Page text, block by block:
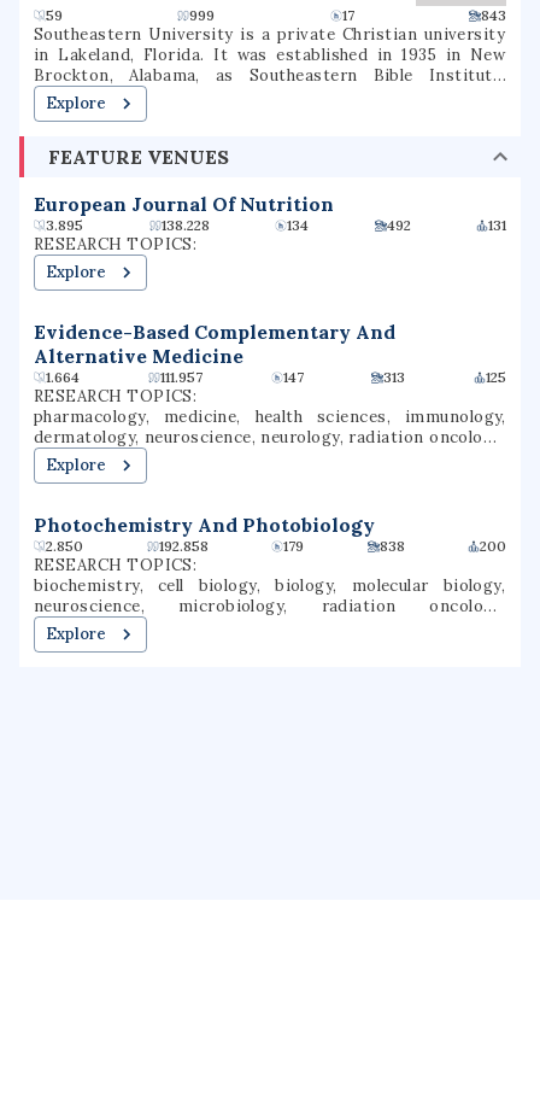
59 999 17 843
Southeastern University is a private Christian university
in Lakeland, Florida. It was established in 1935 in New
Brockton, Alabama, as Southeastern Bible Institute,
relocated to Lakeland in 1946, and became a liberal arts
college in 1970. It is the largest Assemblies of God
Explore
FEATURE VENUES
European Journal Of Nutrition
3.895 138.228 134 492 131
RESEARCH TOPICS:
Explore
Evidence-Based Complementary And
Alternative Medicine
1.664 111.957 147 313 125
RESEARCH TOPICS:
pharmacology, medicine, health sciences, immunology,
dermatology, neuroscience, neurology, radiation oncology,
clinical research, outcomes research
Explore
Photochemistry And Photobiology
2.850 192.858 179 838 200
RESEARCH TOPICS:
biochemistry, cell biology, biology, molecular biology,
neuroscience, microbiology, radiation oncology,
biophysics, photochemistry, fluorescence
Explore